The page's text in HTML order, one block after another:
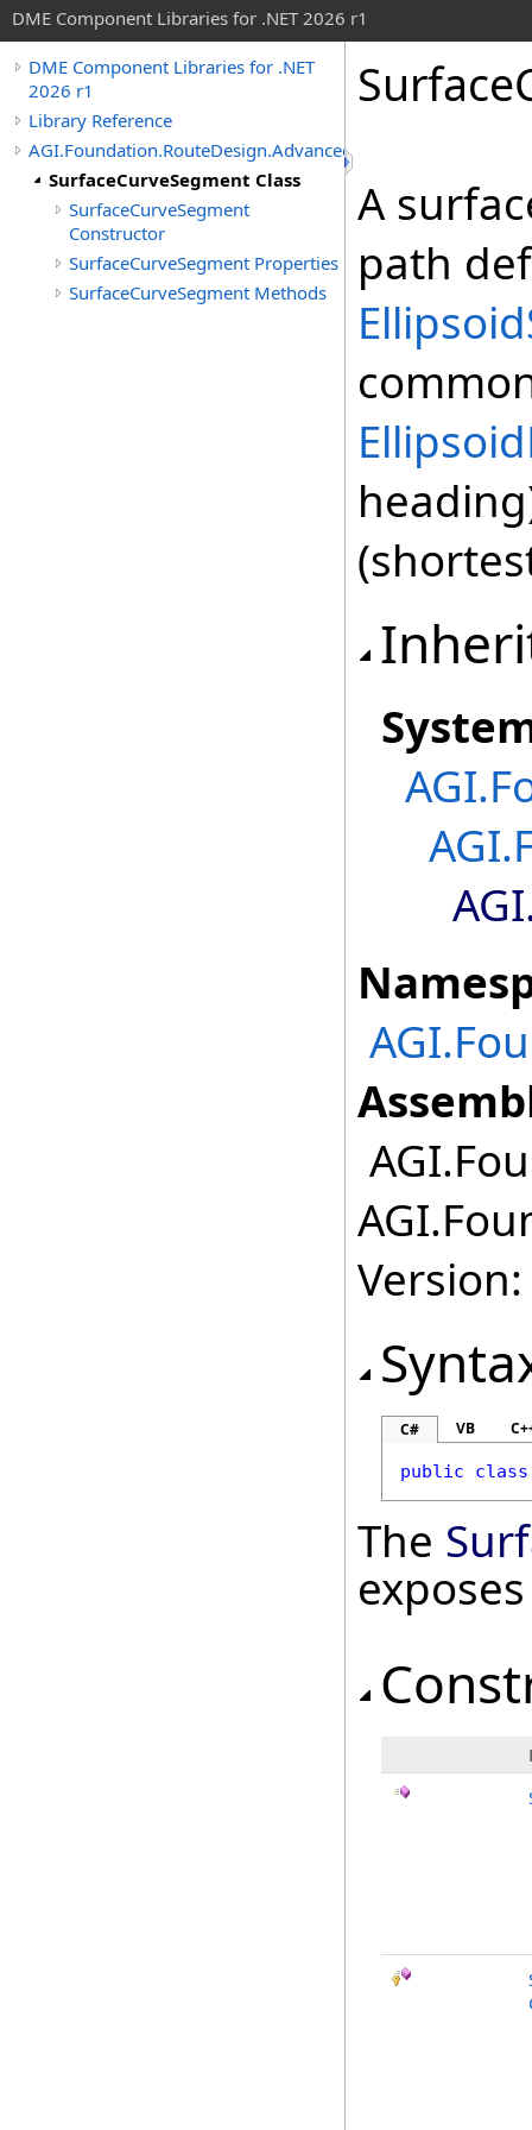
DME Component Libraries for .NET 2026 r1
DME Component Libraries for .NET
2026 r1
Library Reference
AGI.Foundation.RouteDesign.Advanced
SurfaceCurveSegment Class
SurfaceCurveSegment
Constructor
SurfaceCurveSegment Properties
SurfaceCurveSegment Methods
A
path
C# VB
public class
The